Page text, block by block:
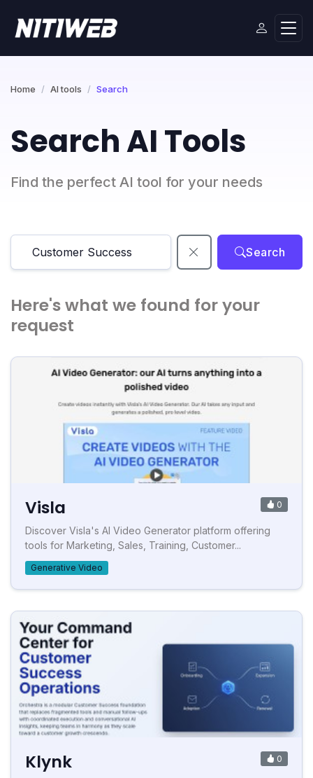
Home AI tools Search
Search AI Tools
Find the perfect AI tool for your needs
Search
Here's what we found for your
request
Visla 0
Discover Visla's AI Video Generator platform offering
tools for Marketing, Sales, Training, Customer...
Generative Video
Klynk 0